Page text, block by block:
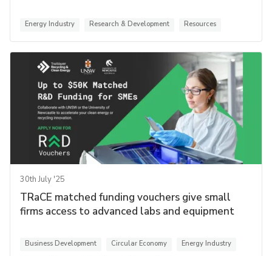
Energy Industry Research & Development Resources
30th July '25
TRaCE matched funding vouchers give small
firms access to advanced labs and equipment
Business Development Circular Economy
Energy Industry